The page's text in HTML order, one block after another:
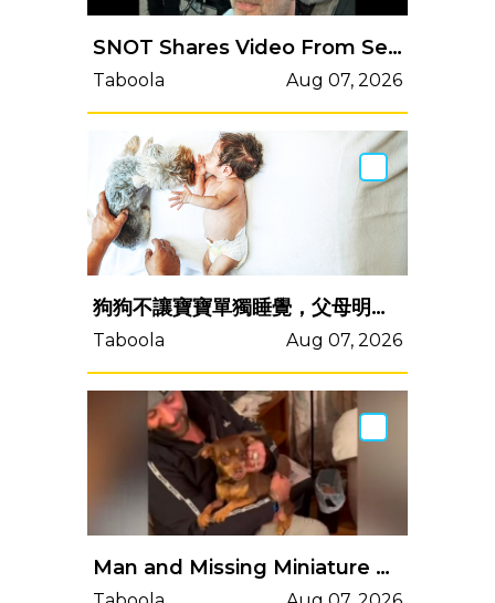
SNOT Shares Video From Second Day Of Rehearsals With Mystery New Singer
Taboola Aug 07, 2026
狗狗不讓寶寶單獨睡覺，父母明白原因後立馬報警
Taboola Aug 07, 2026
Man and Missing Miniature Pinscher Share Emotional Reunion After 8 Years Apart